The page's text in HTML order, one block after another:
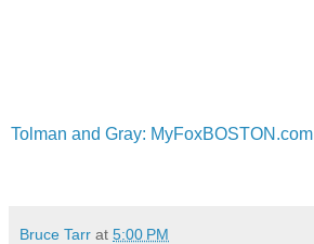
Tolman and Gray: MyFoxBOSTON.com
Bruce Tarr at 5:00 PM